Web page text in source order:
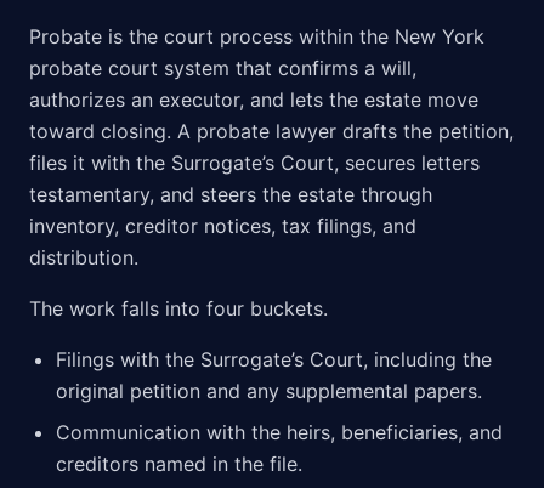
Probate is the court process within the New York
probate court system that confirms a will,
authorizes an executor, and lets the estate move
toward closing. A probate lawyer drafts the petition,
files it with the Surrogate’s Court, secures letters
testamentary, and steers the estate through
inventory, creditor notices, tax filings, and
distribution.
The work falls into four buckets.
Filings with the Surrogate’s Court, including the
original petition and any supplemental papers.
Communication with the heirs, beneficiaries, and
creditors named in the file.